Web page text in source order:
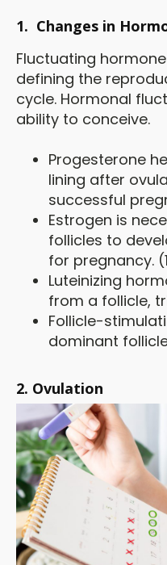
1. Changes in
Fluctuating
defining the
cycle. Hormonal
ability to conceive.
Progesterone
lining after
successful
Estrogen is
follicles to
for pregnancy.
Luteinizing
from a follicle,
Follicle-
dominant
2. Ovulation